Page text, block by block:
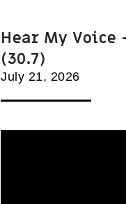
Hear My
(30.7)
July 21, 2026